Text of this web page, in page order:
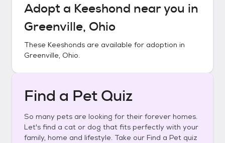
Adopt a Keeshond near you in
Greenville, Ohio
These Keeshonds are available for adoption in
Greenville, Ohio.
Find a Pet Quiz
So many pets are looking for their forever homes.
Let's find a cat or dog that fits perfectly with your
family, home and lifestyle. Take our Find a Pet quiz